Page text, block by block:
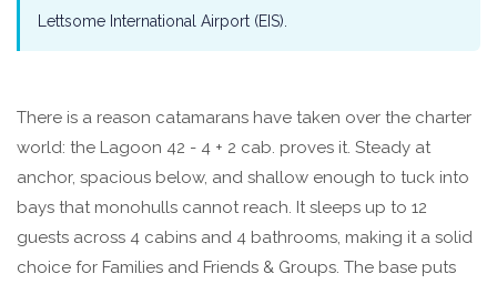
Lettsome International Airport (EIS).
There is a reason catamarans have taken over the charter
world: the Lagoon 42 - 4 + 2 cab. proves it. Steady at
anchor, spacious below, and shallow enough to tuck into
bays that monohulls cannot reach. It sleeps up to 12
guests across 4 cabins and 4 bathrooms, making it a solid
choice for Families and Friends & Groups. The base puts